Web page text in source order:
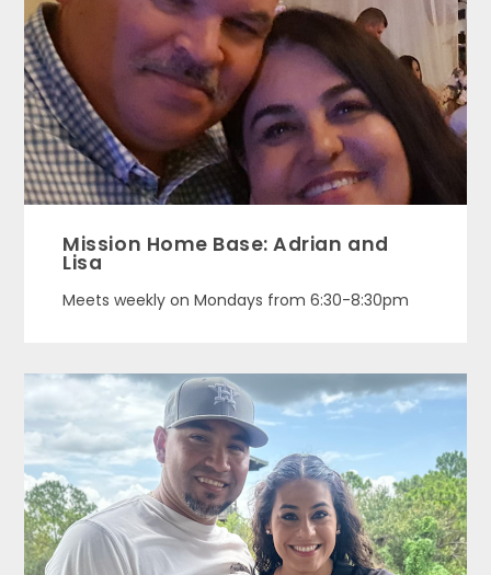
Mission Home Base: Adrian and
Lisa
Meets weekly on Mondays from 6:30-8:30pm